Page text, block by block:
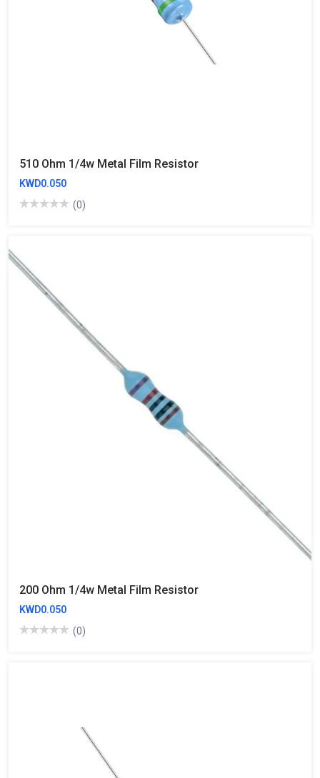
510 Ohm 1/4w Metal Film Resistor
KWD0.050
(0)
200 Ohm 1/4w Metal Film Resistor
KWD0.050
(0)